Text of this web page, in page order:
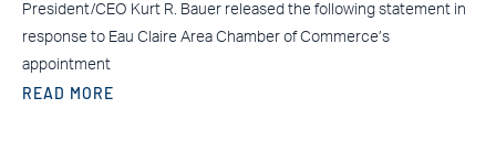
President/CEO Kurt R. Bauer released the following statement in
response to Eau Claire Area Chamber of Commerce’s
appointment
READ MORE